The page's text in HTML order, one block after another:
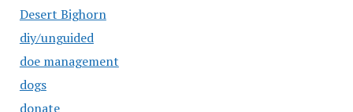
Desert Bighorn
diy/unguided
doe management
dogs
donate